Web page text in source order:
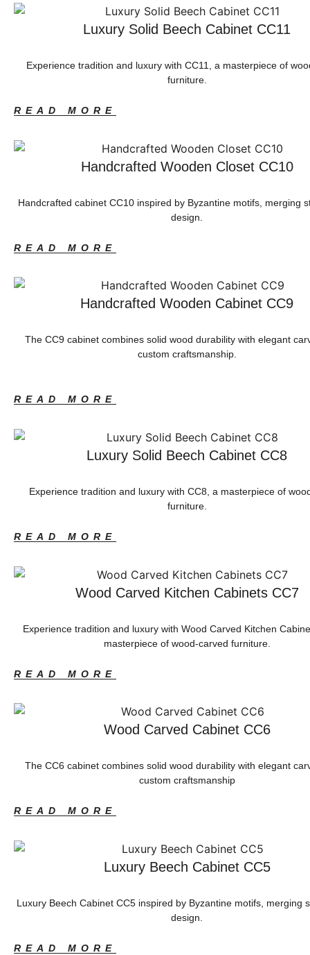
Luxury Solid Beech Cabinet CC11
Experience tradition and luxury with CC11, a masterpiece of
furniture.
READ MORE
Handcrafted Wooden Closet CC10
Handcrafted cabinet CC10 inspired by Byzantine motifs, merging
design.
READ MORE
Handcrafted Wooden Cabinet CC9
The CC9 cabinet combines solid wood durability with elegant
custom craftsmanship.
READ MORE
Luxury Solid Beech Cabinet CC8
Experience tradition and luxury with CC8, a masterpiece of
furniture.
READ MORE
Wood Carved Kitchen Cabinets CC7
Experience tradition and luxury with Wood Carved Kitchen
masterpiece of wood-carved furniture.
READ MORE
Wood Carved Cabinet CC6
The CC6 cabinet combines solid wood durability with elegant
custom craftsmanship
READ MORE
Luxury Beech Cabinet CC5
Luxury Beech Cabinet CC5 inspired by Byzantine motifs, merging
design.
READ MORE